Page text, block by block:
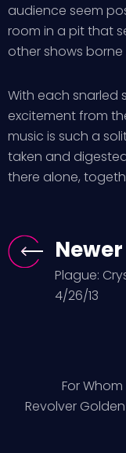
audience seem
room in a pit that
other shows
With each snarled
excitement from
music is such a
taken and
there alone,
Plague:
4/26/13
For
Revolver